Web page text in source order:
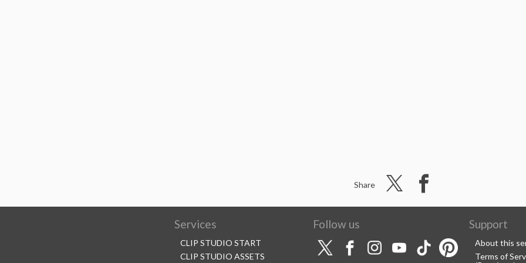
Share
Services
CLIP STUDIO START
CLIP STUDIO ASSETS
Follow us Support
About this
Terms of